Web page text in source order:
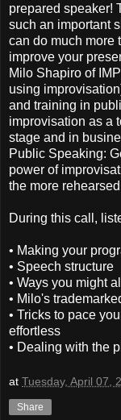
prepared speaker!
such an important
can do much more
improve your
Milo Shapiro of
using
and training in
improvisation as a
stage and in
Public Speaking:
power of
the more
During this call,
• Making your
• Speech structure
• Ways you might
• Milo's
• Tricks to pace
effortless
• Dealing with the
at Tuesday, April 07,
Share